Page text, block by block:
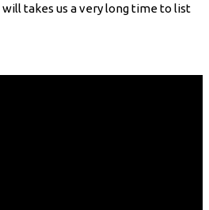
takes us a very long time to list